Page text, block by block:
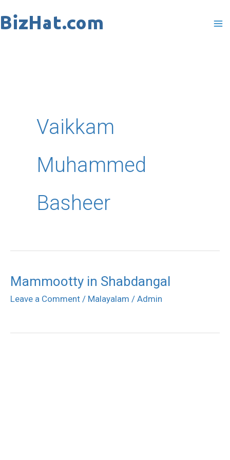
to
Vaikkam
Muhammed
Basheer
Mammootty in Shabdangal
Leave a Comment / Malayalam / Admin